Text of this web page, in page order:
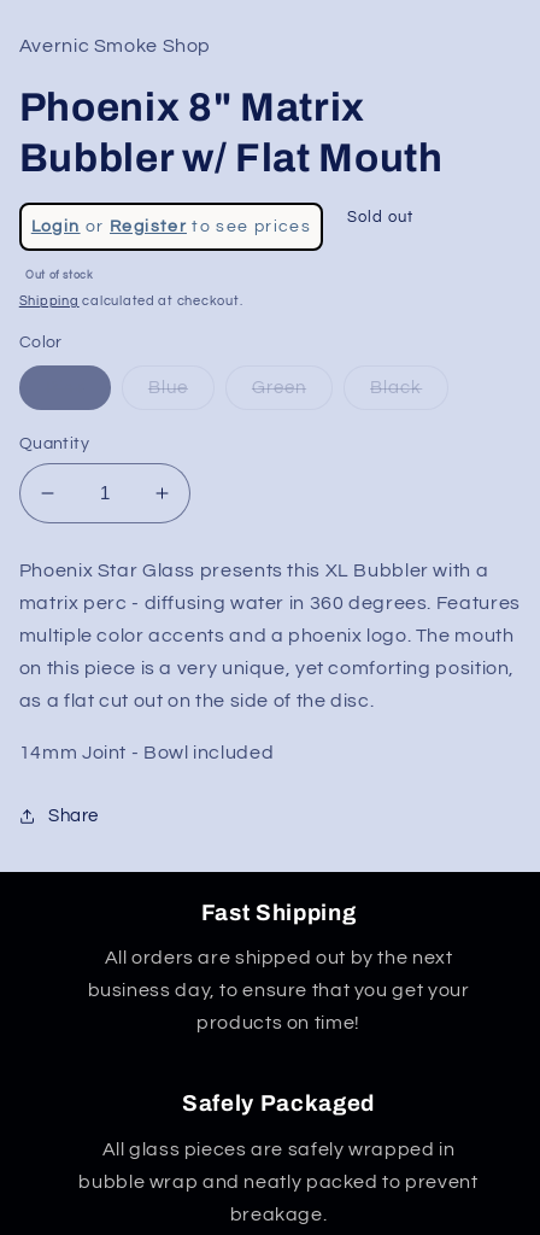
Avernic Smoke Shop
Phoenix 8" Matrix
Bubbler w/ Flat Mouth
Regular
price
Login or Registerto see prices
Sale
price
Sold out
Out of stock
Shipping calculated at checkout.
Color
Blue Green Black
Quantity
Decrease
quantity
Phoenix
8&quot;
Matrix
Bubbler
w/
Mouth
Increase
quantity
for
Phoenix
8&quot;
Matrix
Bubbler
w/
Mouth
Phoenix Star Glass presents this XL Bubbler with a
matrix perc - diffusing water in 360 degrees. Features
multiple color accents and a phoenix logo. The mouth
on this piece is a very unique, yet comforting position,
as a flat cut out on the side of the disc.
14mm Joint - Bowl included
Share
Fast Shipping
All orders are shipped out by the next
business day, to ensure that you get your
products on time!
Safely Packaged
All glass pieces are safely wrapped in
bubble wrap and neatly packed to prevent
breakage.